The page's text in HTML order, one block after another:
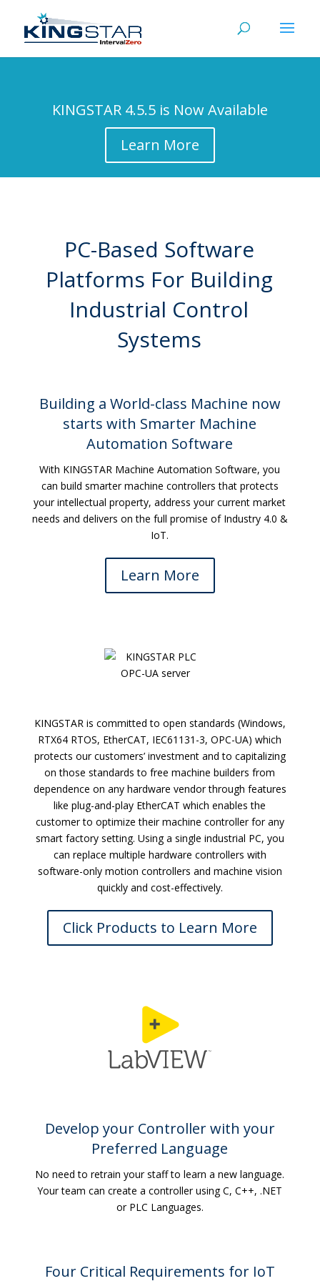
KINGSTAR 4.5.5 is Now Available
Learn More
PC-Based Software
Platforms For Building
Industrial Control
Systems
Building a World-class Machine now
starts with Smarter Machine
Automation Software
With KINGSTAR Machine Automation Software, you
can build smarter machine controllers that protects
your intellectual property, address your current market
needs and delivers on the full promise of Industry 4.0 &
IoT.
Learn More
KINGSTAR is committed to open standards (Windows,
RTX64 RTOS, EtherCAT, IEC61131-3, OPC-UA) which
protects our customers’ investment and to capitalizing
on those standards to free machine builders from
dependence on any hardware vendor through features
like plug-and-play EtherCAT which enables the
customer to optimize their machine controller for any
smart factory setting. Using a single industrial PC, you
can replace multiple hardware controllers with
software-only motion controllers and machine vision
quickly and cost-effectively.
Click Products to Learn More
Develop your Controller with your
Preferred Language
No need to retrain your staff to learn a new language.
Your team can create a controller using C, C++, .NET
or PLC Languages.
Four Critical Requirements for IoT